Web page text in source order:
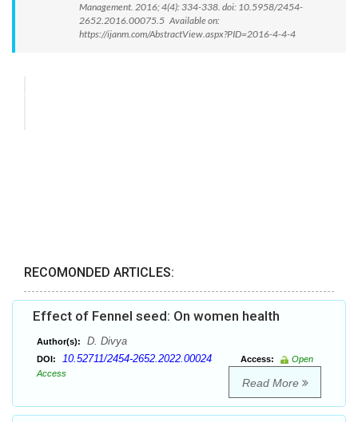
Management. 2016; 4(4): 334-338. doi: 10.5958/2454-
2652.2016.00075.5 Available on:
https://ijanm.com/AbstractView.aspx?PID=2016-4-4-4
RECOMONDED ARTICLES:
Effect of Fennel seed: On women health
Author(s): D. Divya
DOI: 10.52711/2454-2652.2022.00024 Access:
Open
Access
Read More